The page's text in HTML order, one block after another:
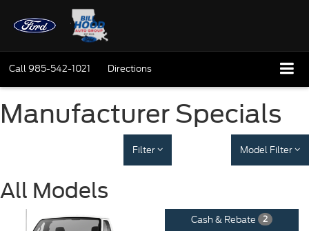
Call985-542-1021 Directions
Manufacturer Specials
Filter Model Filter
All Models
Cash & Rebate 2